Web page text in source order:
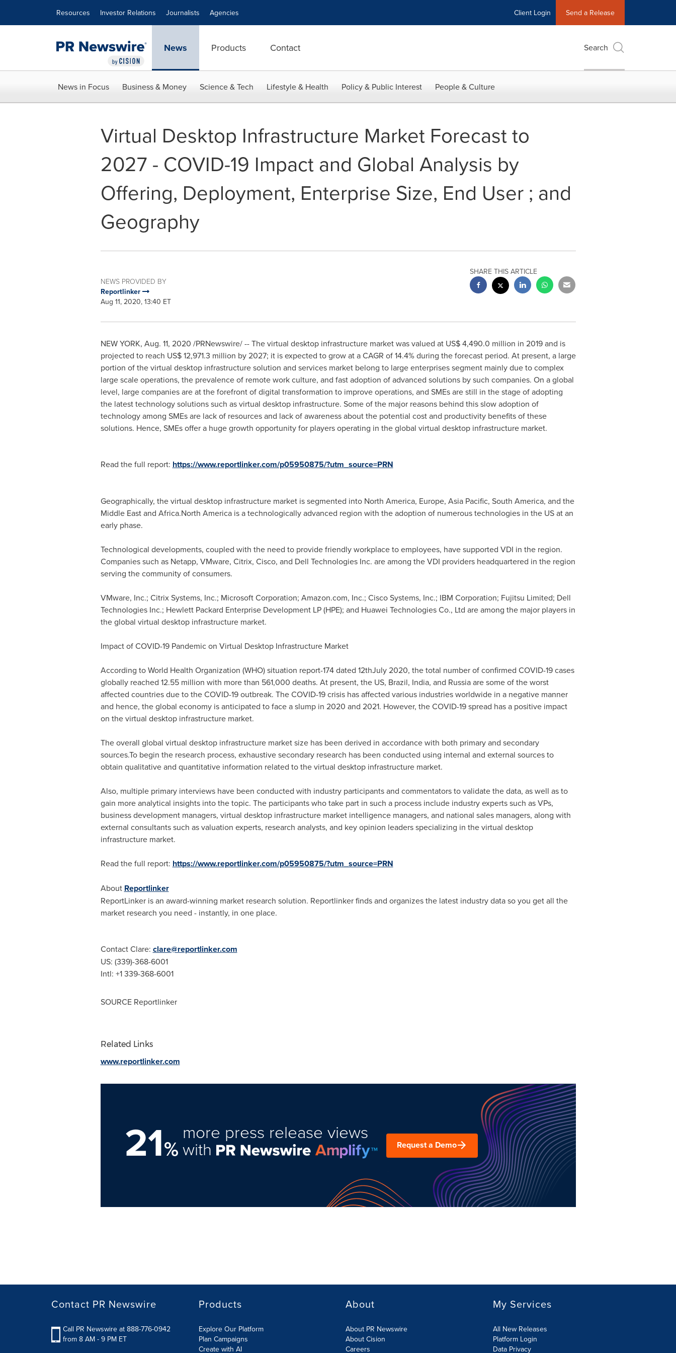
Resources Investor Relations Journalists Agencies Client Login Send a Release
News Products Contact Search
News in Focus Business & Money Science & Tech Lifestyle & Health Policy & Public Interest People & Culture
Virtual Desktop Infrastructure Market Forecast to
2027 - COVID-19 Impact and Global Analysis by
Offering, Deployment, Enterprise Size, End User ; and
Geography
NEWS PROVIDED BY
Reportlinker
Aug 11, 2020, 13:40 ET
SHARE THIS ARTICLE
NEW YORK, Aug. 11, 2020 /PRNewswire/ -- The virtual desktop infrastructure market was valued at US$ 4,490.0 million in 2019 and is
projected to reach US$ 12,971.3 million by 2027; it is expected to grow at a CAGR of 14.4% during the forecast period. At present, a large
portion of the virtual desktop infrastructure solution and services market belong to large enterprises segment mainly due to complex
large scale operations, the prevalence of remote work culture, and fast adoption of advanced solutions by such companies. On a global
level, large companies are at the forefront of digital transformation to improve operations, and SMEs are still in the stage of adopting
the latest technology solutions such as virtual desktop infrastructure. Some of the major reasons behind this slow adoption of
technology among SMEs are lack of resources and lack of awareness about the potential cost and productivity benefits of these
solutions. Hence, SMEs offer a huge growth opportunity for players operating in the global virtual desktop infrastructure market.
Read the full report: https://www.reportlinker.com/p05950875/?utm_source=PRN
Geographically, the virtual desktop infrastructure market is segmented into North America, Europe, Asia Pacific, South America, and the
Middle Eastand Africa.North America is a technologically advanced region with the adoption of numerous technologies in the US at an
early phase.
Technological developments, coupled with the need to provide friendly workplace to employees, have supported VDI in the region.
Companies such as Netapp, VMware, Citrix, Cisco, and Dell Technologies Inc. are among the VDI providers headquartered in the region
serving the community of consumers.
VMware, Inc.; Citrix Systems, Inc.; Microsoft Corporation; Amazon.com, Inc.; Cisco Systems, Inc.; IBM Corporation; Fujitsu Limited; Dell
Technologies Inc.; Hewlett Packard Enterprise Development LP (HPE); and Huawei Technologies Co., Ltd are among the major players in
the global virtual desktop infrastructure market.
Impact of COVID-19 Pandemic on Virtual Desktop Infrastructure Market
According to World Health Organization (WHO) situation report-174 dated 12thJuly 2020, the total number of confirmed COVID-19 cases
globally reached 12.55 million with more than 561,000 deaths. At present, the US, Brazil, India, and Russiaare some of the worst
affected countries due to the COVID-19 outbreak. The COVID-19 crisis has affected various industries worldwide in a negative manner
and hence, the global economy is anticipated to face a slump in 2020 and 2021. However, the COVID-19 spread has a positive impact
on the virtual desktop infrastructure market.
The overall global virtual desktop infrastructure market size has been derived in accordance with both primary and secondary
sources.To begin the research process, exhaustive secondary research has been conducted using internal and external sources to
obtain qualitative and quantitative information related to the virtual desktop infrastructure market.
Also, multiple primary interviews have been conducted with industry participants and commentators to validate the data, as well as to
gain more analytical insights into the topic. The participants who take part in such a process include industry experts such as VPs,
business development managers, virtual desktop infrastructure market intelligence managers, and national sales managers, along with
external consultants such as valuation experts, research analysts, and key opinion leaders specializing in the virtual desktop
infrastructure market.
Read the full report: https://www.reportlinker.com/p05950875/?utm_source=PRN
About Reportlinker
ReportLinker is an award-winning market research solution. Reportlinker finds and organizes the latest industry data so you get all the
market research you need - instantly, in one place.
Contact Clare: clare@reportlinker.com
US: (339)-368-6001
Intl: +1 339-368-6001
SOURCE Reportlinker
Related Links
www.reportlinker.com
21%
more press release views
with Request a Demo
Contact PR Newswire
Call PR Newswire at 888-776-0942
from 8 AM - 9 PM ET
Products
Explore Our Platform
Plan Campaigns
Create with AI
About
About PR Newswire
About Cision
Careers
My Services
All New Releases
Platform Login
Data Privacy